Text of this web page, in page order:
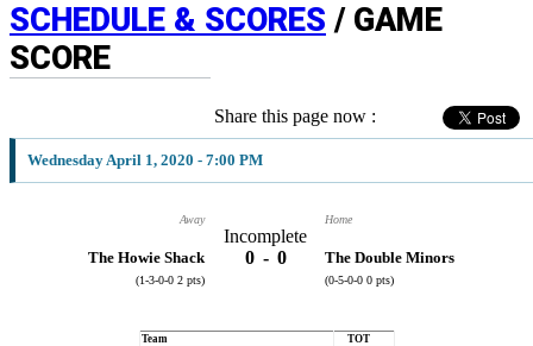
SCHEDULE & SCORES / GAME
SCORE
Share this page now :
Wednesday April 1, 2020 - 7:00 PM
Away
The Howie Shack
(1-3-0-0 2 pts)
Incomplete
0 - 0
Home
The Double Minors
(0-5-0-0 0 pts)
Team
TOT